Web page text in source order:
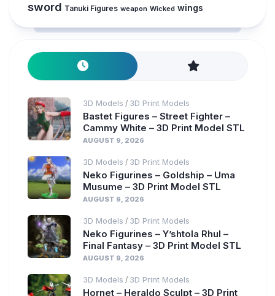
sword Tanuki Figures weapon Wicked wings
3D Models / 3D Print Models
Bastet Figures – Street Fighter –
Cammy White – 3D Print Model STL
AUGUST 9, 2026
3D Models / 3D Print Models
Neko Figurines – Goldship – Uma
Musume – 3D Print Model STL
AUGUST 9, 2026
3D Models / 3D Print Models
Neko Figurines – Y’shtola Rhul –
Final Fantasy – 3D Print Model STL
AUGUST 9, 2026
3D Models / 3D Print Models
Hornet – Heraldo Sculpt – 3D Print